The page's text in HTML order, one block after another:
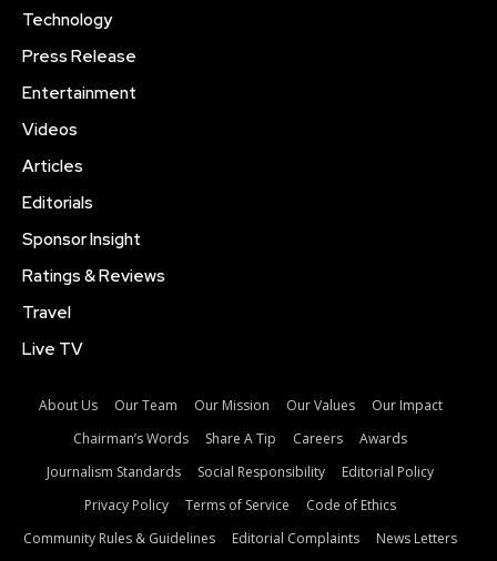
Technology
Press Release
Entertainment
Videos
Articles
Editorials
Sponsor Insight
Ratings & Reviews
Travel
Live TV
About Us Our Team Our Mission Our Values
Our Impact
Chairman’s Words
Share A Tip Careers
Awards
Journalism Standards
Social Responsibility
Editorial Policy
Privacy Policy
Terms of Service
Code of Ethics
Community Rules & Guidelines
Editorial Complaints News Letters